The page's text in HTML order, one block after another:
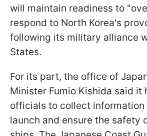
will maintain readiness to
respond to North Korea's
following its military alliance
States.
For its part, the office of
Minister Fumio Kishida said it
officials to collect information
launch and ensure the safety